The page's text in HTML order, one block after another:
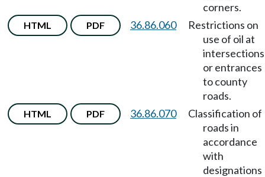
corners.
HTML PDF 36.86.060
Restrictions on
use of oil at
intersections
or entrances
to county
roads.
HTML PDF 36.86.070
Classification of
roads in
accordance
with
designations